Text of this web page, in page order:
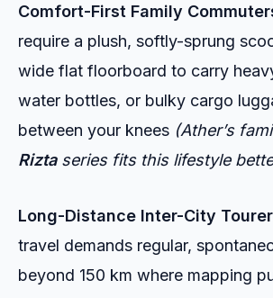
Comfort-First Family
require a plush, softly-sprung
wide flat floorboard to carry
water bottles, or bulky cargo
between your knees (Ather’s
Riztaseries fits this lifestyle
Long-Distance Inter-City
travel demands regular,
beyond 150 km where mapping